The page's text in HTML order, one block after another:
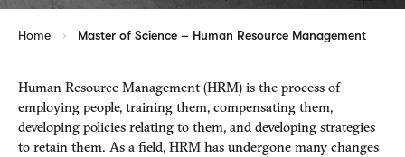
Home Master of Science – Human Resource Management
Human Resource Management (HRM) is the process of
employing people, training them, compensating them,
developing policies relating to them, and developing strategies
to retain them. As a field, HRM has undergone many changes